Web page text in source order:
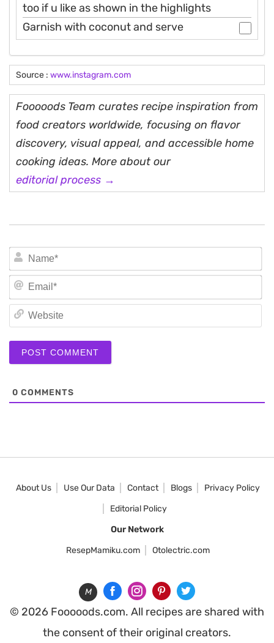
too if u like as shown in the highlights
Garnish with coconut and serve
Source : www.instagram.com
Fooooods Team curates recipe inspiration from
food creators worldwide, focusing on flavor
discovery, visual appeal, and accessible home
cooking ideas. More about our
editorial process →
0 COMMENTS
About Us Use Our Data Contact Blogs
Privacy Policy
Editorial Policy
Our Network
ResepMamiku.com
Otolectric.com
M
© 2026 Fooooods.com. All recipes are shared with
the consent of their original creators.